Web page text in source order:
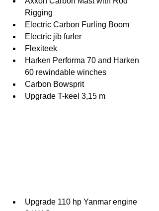
Rigging
Electric Carbon Furling Boom
Electric jib furler
Flexiteek
Harken Performa 70 and Harken
60 rewindable winches
Carbon Bowsprit
Upgrade T-keel 3,15 m
Upgrade 110 hp Yanmar engine